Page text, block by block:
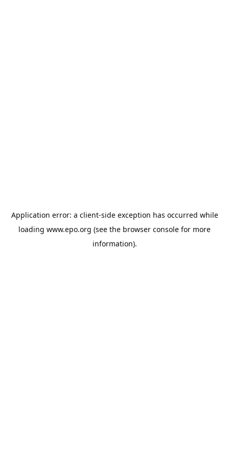
Application error: a client-side exception has occurred while
loading www.epo.org (see the browser console for more
information).